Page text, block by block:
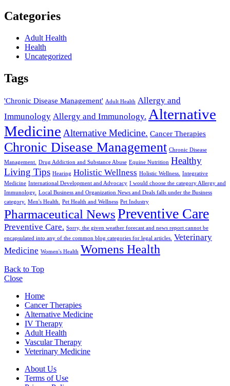
Categories
Adult Health
Health
Uncategorized
Tags
'Chronic Disease Management' Adult Health Allergy and
Immunology Allergy and Immunology. Alternative
Medicine Alternative Medicine. Cancer Therapies
Chronic Disease Management Chronic Disease
Management. Drug Addiction and Substance Abuse Equine Nutrition Healthy
Living Tips Hearing Holistic Wellness Holistic Wellness.
Integrative
Medicine International Development and Advocacy I would choose the category Allergy and
Immunology. Local Business and Organization News and Deals falls under the Business
category. Men's Health. Pet Health and Wellness Pet Industry
Pharmaceutical NewsPreventive Care
Preventive Care. Sorry, the given weather forecast and news report cannot be
encapsulated into any of the common blog categories for legal articles.
Veterinary
Medicine Women's Health Womens Health
Back to Top
Close
Home
Cancer Therapies
Alternative Medicine
IV Therapy
Adult Health
Vascular Therapy
Veterinary Medicine
About Us
Terms of Use